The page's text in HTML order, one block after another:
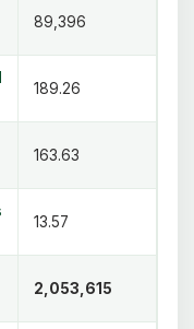
89,396
189.26
163.63
13.57
2,053,615